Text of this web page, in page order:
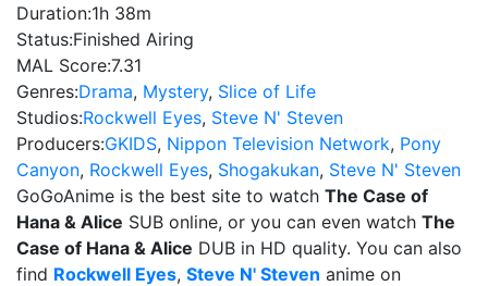
Duration:1h 38m
Status:Finished Airing
MAL Score:7.31
Genres:Drama, Mystery, Slice of Life
Studios:Rockwell Eyes, Steve N' Steven
Producers:GKIDS, Nippon Television Network, Pony
Canyon, Rockwell Eyes, Shogakukan, Steve N' Steven
GoGoAnime is the best site to watch The Case of
Hana & Alice SUB online, or you can even watch The
Case of Hana & Alice DUB in HD quality. You can also
find Rockwell Eyes, Steve N' Steven anime on